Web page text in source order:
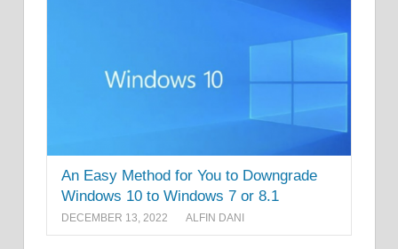
An Easy Method for You to Downgrade
Windows 10 to Windows 7 or 8.1
DECEMBER 13, 2022 ALFIN DANI